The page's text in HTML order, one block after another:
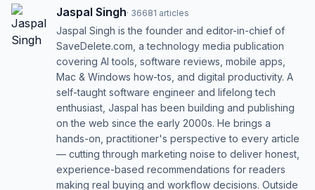
Jaspal Singh· 36681 articles
Jaspal Singh is the founder and editor-in-chief of
SaveDelete.com, a technology media publication
covering AI tools, software reviews, mobile apps,
Mac & Windows how-tos, and digital productivity. A
self-taught software engineer and lifelong tech
enthusiast, Jaspal has been building and publishing
on the web since the early 2000s. He brings a
hands-on, practitioner's perspective to every article
— cutting through marketing noise to deliver honest,
experience-based recommendations for readers
making real buying and workflow decisions. Outside